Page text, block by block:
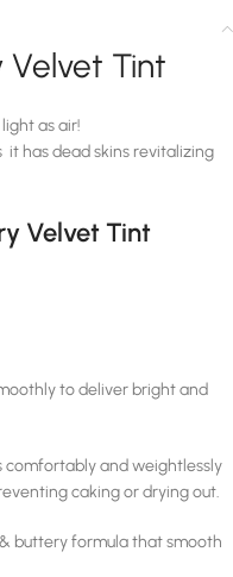
Velvet Tint
as air!
has dead skins revitalizing
Velvet Tint
to deliver bright and
comfortably and weightlessly
caking or drying out.
buttery formula that smooth